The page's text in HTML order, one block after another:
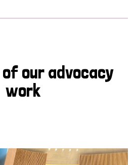
our advocacy
work